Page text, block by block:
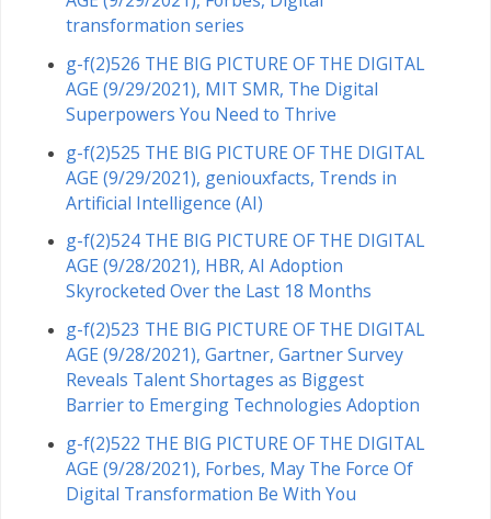
transformation series
g-f(2)526 THE BIG PICTURE OF THE DIGITAL
AGE (9/29/2021), MIT SMR, The Digital
Superpowers You Need to Thrive
g-f(2)525 THE BIG PICTURE OF THE DIGITAL
AGE (9/29/2021), geniouxfacts, Trends in
Artificial Intelligence (AI)
g-f(2)524 THE BIG PICTURE OF THE DIGITAL
AGE (9/28/2021), HBR, AI Adoption
Skyrocketed Over the Last 18 Months
g-f(2)523 THE BIG PICTURE OF THE DIGITAL
AGE (9/28/2021), Gartner, Gartner Survey
Reveals Talent Shortages as Biggest
Barrier to Emerging Technologies Adoption
g-f(2)522 THE BIG PICTURE OF THE DIGITAL
AGE (9/28/2021), Forbes, May The Force Of
Digital Transformation Be With You